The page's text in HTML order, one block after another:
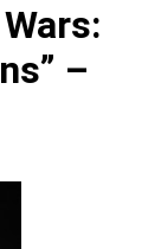
–